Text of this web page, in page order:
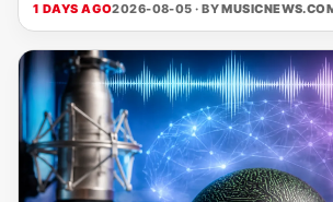
1 DAYS AGO2026-08-05 · BY